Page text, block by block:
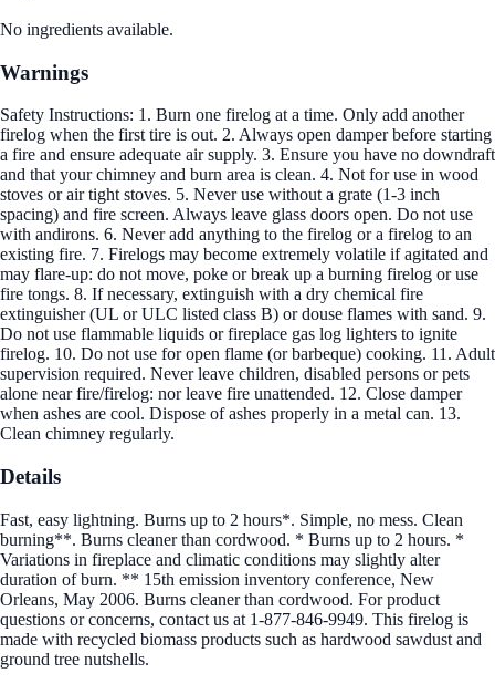
No ingredients available.
Warnings
Safety Instructions: 1. Burn one firelog at a time. Only add another
firelog when the first tire is out. 2. Always open damper before starting
a fire and ensure adequate air supply. 3. Ensure you have no downdraft
and that your chimney and burn area is clean. 4. Not for use in wood
stoves or air tight stoves. 5. Never use without a grate (1-3 inch
spacing) and fire screen. Always leave glass doors open. Do not use
with andirons. 6. Never add anything to the firelog or a firelog to an
existing fire. 7. Firelogs may become extremely volatile if agitated and
may flare-up: do not move, poke or break up a burning firelog or use
fire tongs. 8. If necessary, extinguish with a dry chemical fire
extinguisher (UL or ULC listed class B) or douse flames with sand. 9.
Do not use flammable liquids or fireplace gas log lighters to ignite
firelog. 10. Do not use for open flame (or barbeque) cooking. 11. Adult
supervision required. Never leave children, disabled persons or pets
alone near fire/firelog: nor leave fire unattended. 12. Close damper
when ashes are cool. Dispose of ashes properly in a metal can. 13.
Clean chimney regularly.
Details
Fast, easy lightning. Burns up to 2 hours*. Simple, no mess. Clean
burning**. Burns cleaner than cordwood. * Burns up to 2 hours. *
Variations in fireplace and climatic conditions may slightly alter
duration of burn. ** 15th emission inventory conference, New
Orleans, May 2006. Burns cleaner than cordwood. For product
questions or concerns, contact us at 1-877-846-9949. This firelog is
made with recycled biomass products such as hardwood sawdust and
ground tree nutshells.